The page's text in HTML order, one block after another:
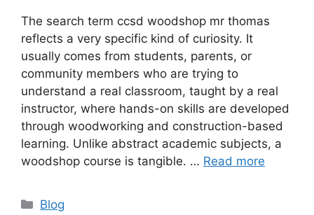
The search term ccsd woodshop mr thomas
reflects a very specific kind of curiosity. It
usually comes from students, parents, or
community members who are trying to
understand a real classroom, taught by a real
instructor, where hands-on skills are developed
through woodworking and construction-based
learning. Unlike abstract academic subjects, a
woodshop course is tangible. … Read more
Categories
Blog